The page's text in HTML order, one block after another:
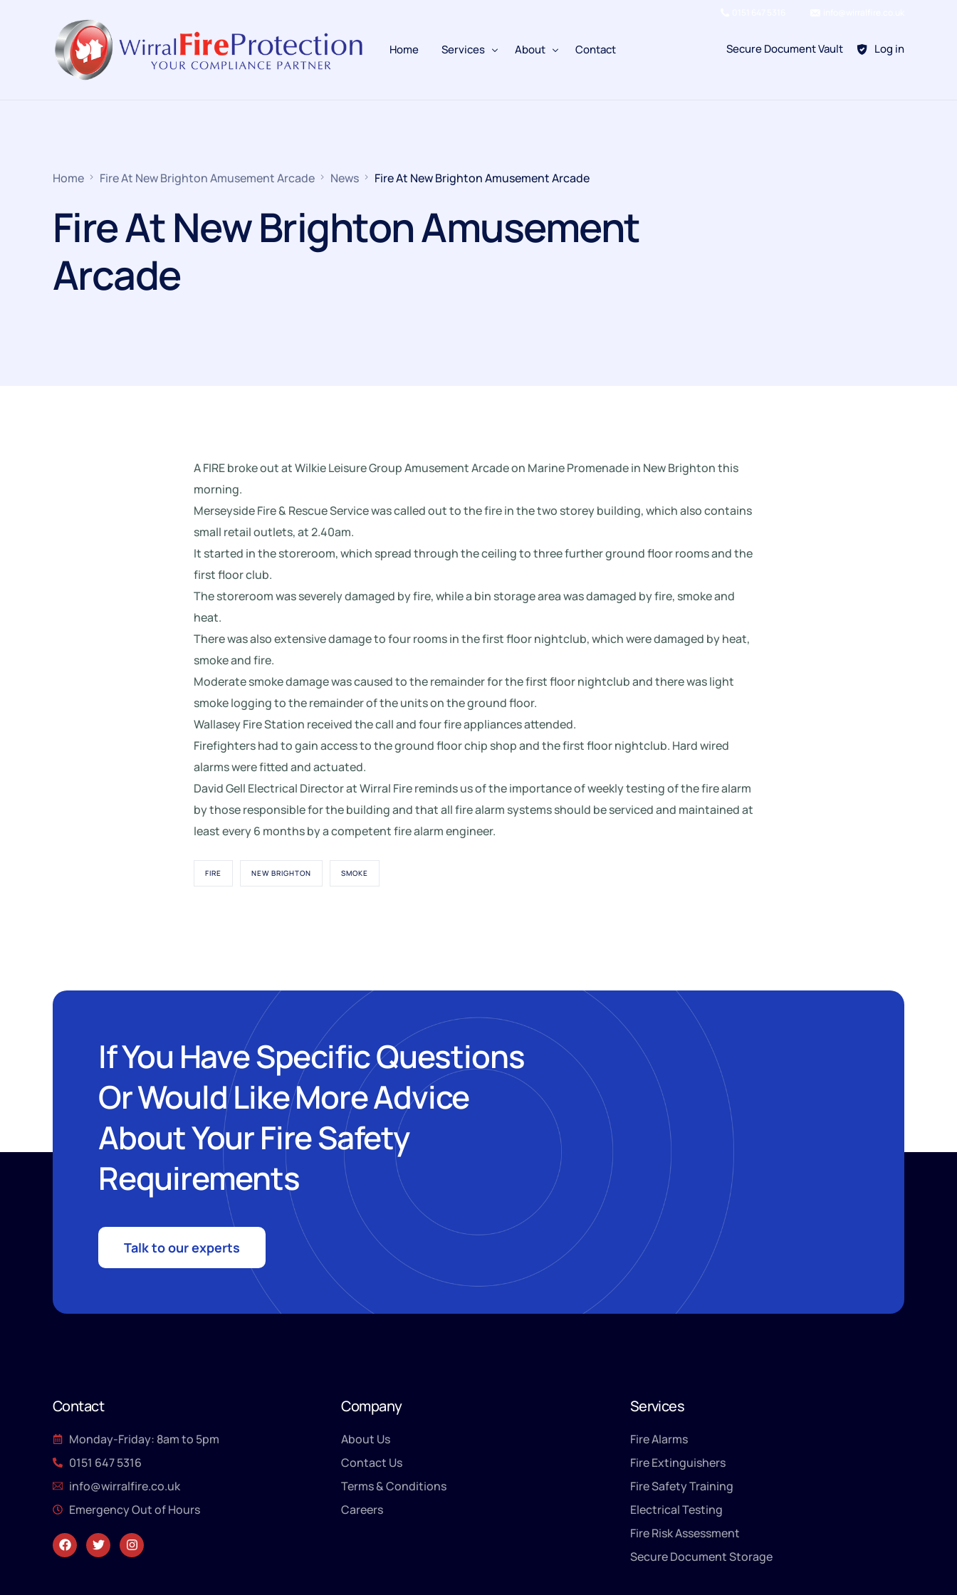
Home Services
Emergency Lighting
About Contact Secure Document Vault Log in
Home Fire At New Brighton Amusement Arcade News Fire At New Brighton Amusement Arcade
Fire At New Brighton Amusement
Arcade
A FIRE broke out at Wilkie Leisure Group Amusement Arcade on Marine Promenade in New Brighton this
morning.
Merseyside Fire & Rescue Service was called out to the fire in the two storey building, which also contains
small retail outlets, at 2.40am.
It started in the storeroom, which spread through the ceiling to three further ground floor rooms and the
first floor club.
The storeroom was severely damaged by fire, while a bin storage area was damaged by fire, smoke and
heat.
There was also extensive damage to four rooms in the first floor nightclub, which were damaged by heat,
smoke and fire.
Moderate smoke damage was caused to the remainder for the first floor nightclub and there was light
smoke logging to the remainder of the units on the ground floor.
Wallasey Fire Station received the call and four fire appliances attended.
Firefighters had to gain access to the ground floor chip shop and the first floor nightclub. Hard wired
alarms were fitted and actuated.
David Gell Electrical Director at Wirral Fire reminds us of the importance of weekly testing of the fire alarm
by those responsible for the building and that all fire alarm systems should be serviced and maintained at
least every 6 months by a competent fire alarm engineer.
FIRE NEW BRIGHTON SMOKE
If You Have Specific Questions
Or Would Like More Advice
About Your Fire Safety
Requirements
Talk to our experts
Contact
Monday-Friday: 8am to 5pm
0151 647 5316
info@wirralfire.co.uk
Emergency Out of Hours
Company
About Us
Contact Us
Terms & Conditions
Careers
Services
Fire Alarms
Fire Extinguishers
Fire Safety Training
Electrical Testing
Fire Risk Assessment
Secure Document Storage